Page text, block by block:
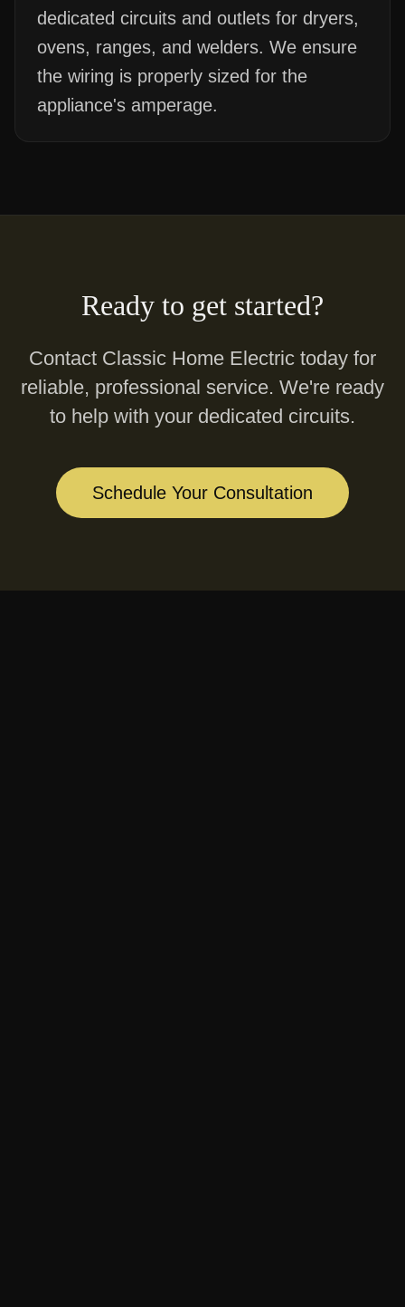
dedicated circuits and outlets for dryers,
ovens, ranges, and welders. We ensure
the wiring is properly sized for the
appliance's amperage.
Ready to get started?
Contact Classic Home Electric today for
reliable, professional service. We're ready
to help with your dedicated circuits.
Schedule Your Consultation